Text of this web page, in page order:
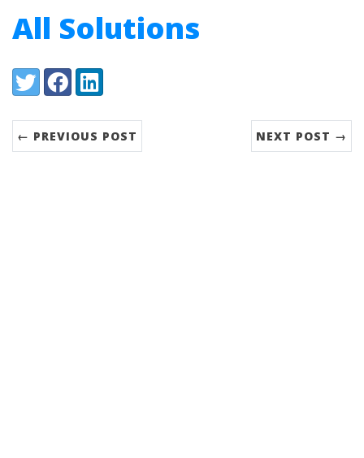
All Solutions
Share:
TwitterFacebookLinkedIn
← PREVIOUS POST NEXT POST →